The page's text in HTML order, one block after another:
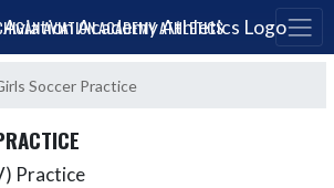
AVIATION ACADEMY ATHLETICS
Soccer Practice
Practice